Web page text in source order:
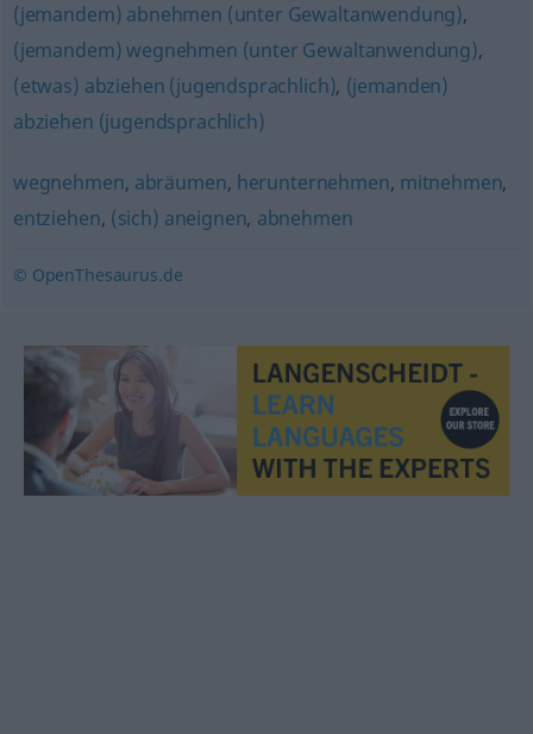
(jemandem) abnehmen (unter Gewaltanwendung),
(jemandem) wegnehmen (unter Gewaltanwendung),
(etwas) abziehen (jugendsprachlich), (jemanden)
abziehen (jugendsprachlich)
wegnehmen, abräumen, herunternehmen, mitnehmen,
entziehen, (sich) aneignen, abnehmen
© OpenThesaurus.de